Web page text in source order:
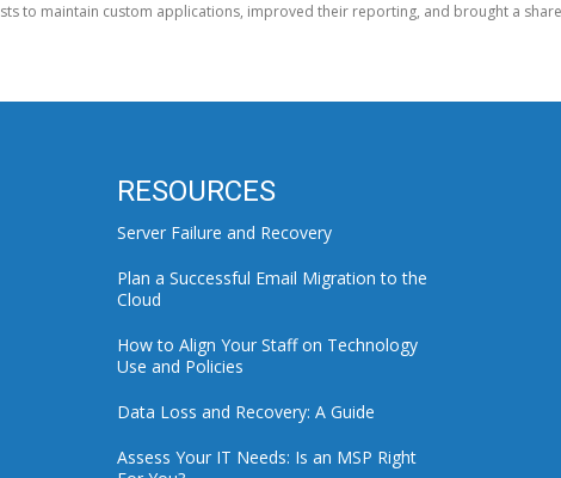
to maintain custom applications, improved their reporting, and brought a
RESOURCES
Server Failure and Recovery
Plan a Successful Email Migration to the
Cloud
How to Align Your Staff on Technology
Use and Policies
Data Loss and Recovery: A Guide
Assess Your IT Needs: Is an MSP Right